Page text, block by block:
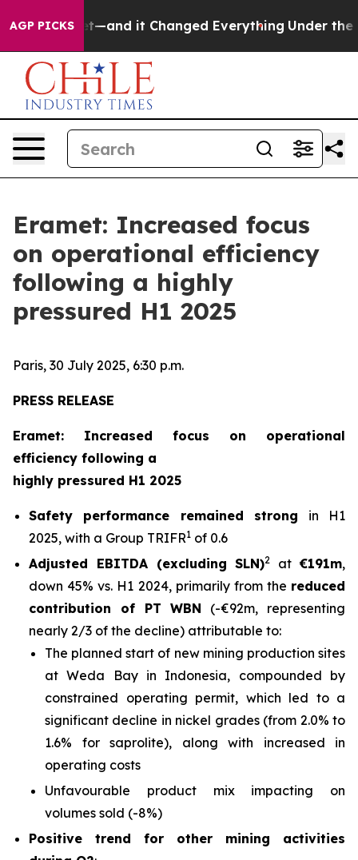
AGP PICKS
it Changed Everything Under the Second Trump
Eramet: Increased focus
on operational efficiency
following a highly
pressured H1 2025
Paris, 30 July 2025, 6:30 p.m.
PRESS RELEASE
Eramet: Increased focus on operational
efficiency following a
highly pressured H1 2025
Safety performance remained strong in H1
2025, with a Group TRIFR1 of 0.6
Adjusted EBITDA (excluding SLN)2 at€191m,
down 45% vs. H1 2024, primarily from the reduced
contribution of PT WBN (-€92m, representing
nearly 2/3 of the decline) attributable to:
The planned start of new mining production sites
at Weda Bay in Indonesia, compounded by
constrained operating permit, which led to a
significant decline in nickel grades (from 2.0% to
1.6% for saprolite), along with increased in
operating costs
Unfavourable product mix impacting on
volumes sold (-8%)
Positive trend for other mining activities